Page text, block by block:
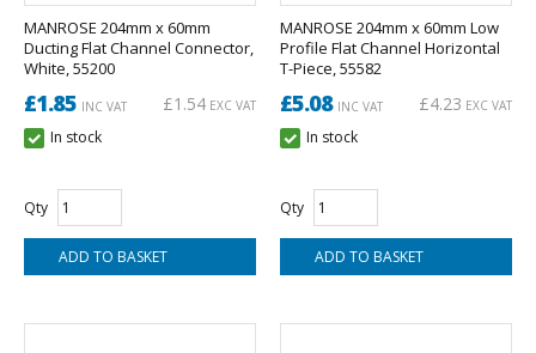
MANROSE 204mm x 60mm
Ducting Flat Channel Connector,
White, 55200
£1.85 INC VAT £1.54 EXC VAT
In stock
Qty
MANROSE 204mm x 60mm Low
Profile Flat Channel Horizontal
T-Piece, 55582
£5.08INC VAT £4.23 EXC VAT
In stock
Qty